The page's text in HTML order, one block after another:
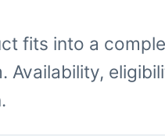
fits into a
Availability,